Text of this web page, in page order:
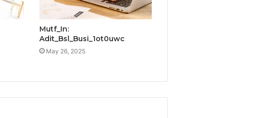
Mutf_In:
Adit_Bsl_Busi_1ot0uwc
May 26, 2025